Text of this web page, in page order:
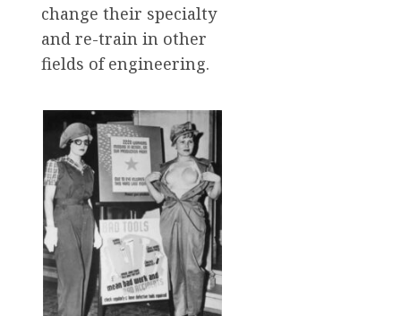
change their specialty
and re-train in other
fields of engineering.